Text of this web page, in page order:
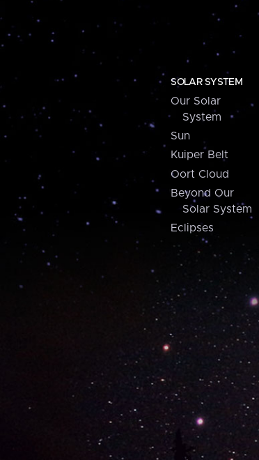
SOLAR SYSTEM
Our Solar
System
Sun
Kuiper Belt
Oort Cloud
Beyond Our
Solar System
Eclipses